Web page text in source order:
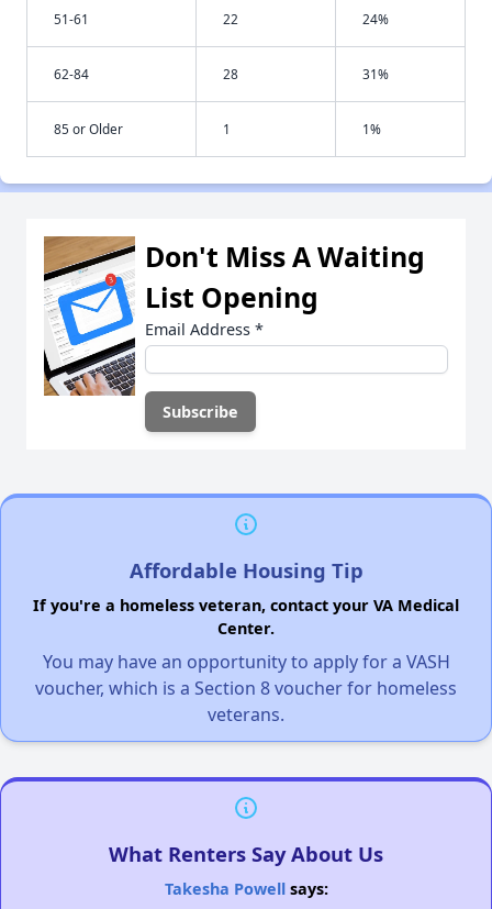
51-61 22 24%
62-84 28 31%
85 or Older 1 1%
Don't Miss A Waiting
List Opening
Email Address *
Affordable Housing Tip
If you're a homeless veteran, contact your VA Medical
Center.
You may have an opportunity to apply for a VASH
voucher, which is a Section 8 voucher for homeless
veterans.
What Renters Say About Us
Takesha Powellsays: